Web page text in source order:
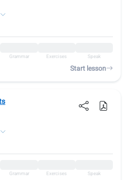
Grammar Exercises Speak
Start lesson
Grammar Exercises Speak